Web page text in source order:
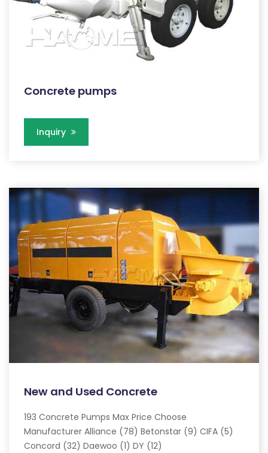
Concrete pumps
Inquiry
New and Used Concrete
193 Concrete Pumps Max Price Choose
Manufacturer Alliance (78) Betonstar (9) CIFA (5)
Concord (32) Daewoo (1) DY (12)